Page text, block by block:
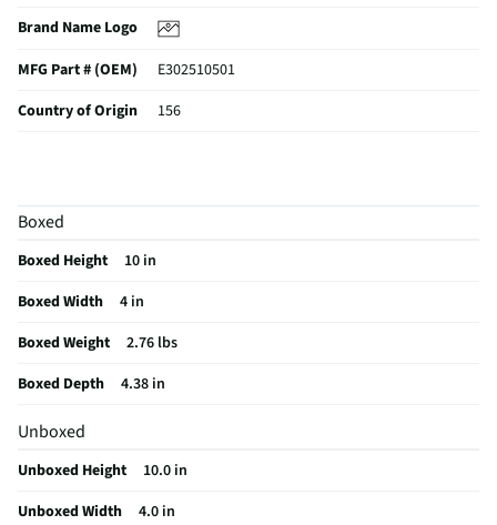
Brand Name Logo
MFG Part # (OEM)
E302510501
Country of Origin
156
Market Availability Date
Number of Batteries Required
Does this item require an Energy Guide
California Proposition 65 Warning Required
Boxed
Boxed Height
10 in
Boxed Width
4 in
Boxed Weight
2.76 lbs
Boxed Depth
4.38 in
Unboxed
Unboxed Height
10.0 in
Unboxed Width
4.0 in